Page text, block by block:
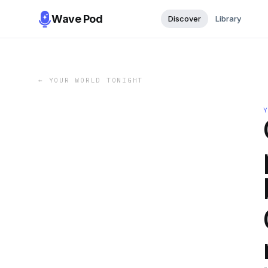
Wave Pod Discover Library
← YOUR WORLD TONIGHT